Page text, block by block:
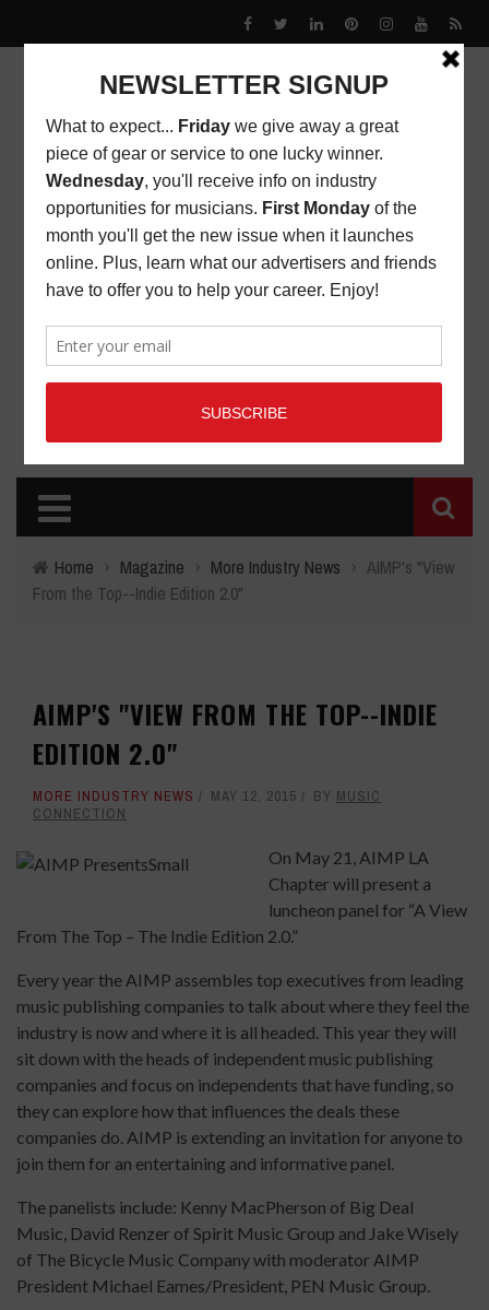
Home › Magazine › More Industry News › AIMP's "View
From the Top--Indie Edition 2.0"
AIMP'S "VIEW FROM THE TOP--INDIE
EDITION 2.0"
MORE INDUSTRY NEWS MAY 12, 2015 BY MUSIC
CONNECTION
On May 21, AIMP LA
Chapter will present a
luncheon panel for “A View
From The Top – The Indie Edition 2.0.”
Every year the AIMP assembles top executives from leading
music publishing companies to talk about where they feel the
industry is now and where it is all headed. This year they will
sit down with the heads of independent music publishing
companies and focus on independents that have funding, so
they can explore how that influences the deals these
companies do. AIMP is extending an invitation for anyone to
join them for an entertaining and informative panel.
The panelists include: Kenny MacPherson of Big Deal
Music, David Renzer of Spirit Music Group and Jake Wisely
of The Bicycle Music Company with moderator AIMP
President Michael Eames/President, PEN Music Group.